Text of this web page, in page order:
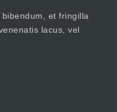
et fringilla
lacus, vel